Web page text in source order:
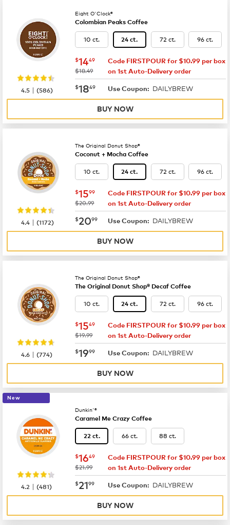
Eight O'Clock®
Colombian Peaks Coffee
10 ct. 24 ct. 72 ct. 96 ct.
now $14.49
$1449
was
$18.49
Code FIRSTPOUR for $10.99 per box
on 1st Auto-Delivery order
now $18.49
$1849 Use Coupon: DAILYBREW
4.5 |(586)
BUY NOW
The Original Donut Shop®
Coconut + Mocha Coffee
10 ct. 24 ct. 72 ct. 96 ct.
now $15.99
$1599
was
$20.99
Code FIRSTPOUR for $10.99 per box
on 1st Auto-Delivery order
now $20.99
$2099 Use Coupon: DAILYBREW
4.4 |(1172)
BUY NOW
The Original Donut Shop®
The Original Donut Shop® Decaf Coffee
10 ct. 24 ct. 72 ct. 96 ct.
now $15.49
$1549
was
$19.99
Code FIRSTPOUR for $10.99 per box
on 1st Auto-Delivery order
now $19.99
$1999 Use Coupon: DAILYBREW
4.6 |(774)
BUY NOW
New
Dunkin'®
Caramel Me Crazy Coffee
22 ct. 66 ct. 88 ct.
now $16.49
$1649
was
$21.99
Code FIRSTPOUR for $10.99 per box
on 1st Auto-Delivery order
now $21.99
$2199 Use Coupon: DAILYBREW
4.2 |(481)
BUY NOW